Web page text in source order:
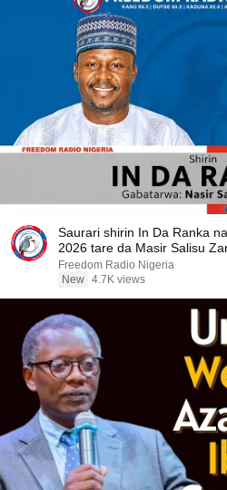
Saurari shirin In Da Ranka
2026 tare da Masir Salisu
Freedom Radio Nigeria
New 4.7K views